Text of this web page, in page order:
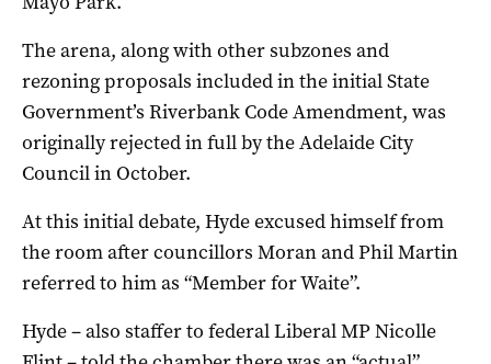
The arena, along with other subzones and
rezoning proposals included in the initial State
Government’s Riverbank Code Amendment, was
originally rejected in full by the Adelaide City
Council in October.
At this initial debate, Hyde excused himself from
the room after councillors Moran and Phil Martin
referred to him as “Member for Waite”.
Hyde – also staffer to federal Liberal MP Nicolle